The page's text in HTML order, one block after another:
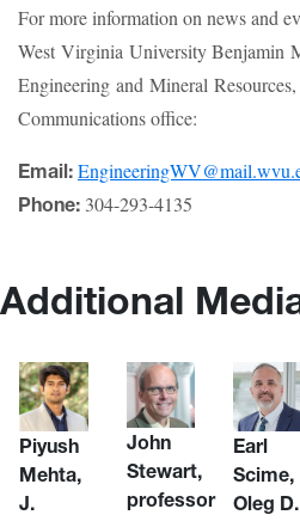
For more information on news and
West Virginia University Benjamin
Engineering and Mineral
Communications office:
Email:
Phone: 304-293-4135
Additional
Piyush
Mehta,
J.
John
Stewart,
professor
Earl
Scime,
Oleg D.